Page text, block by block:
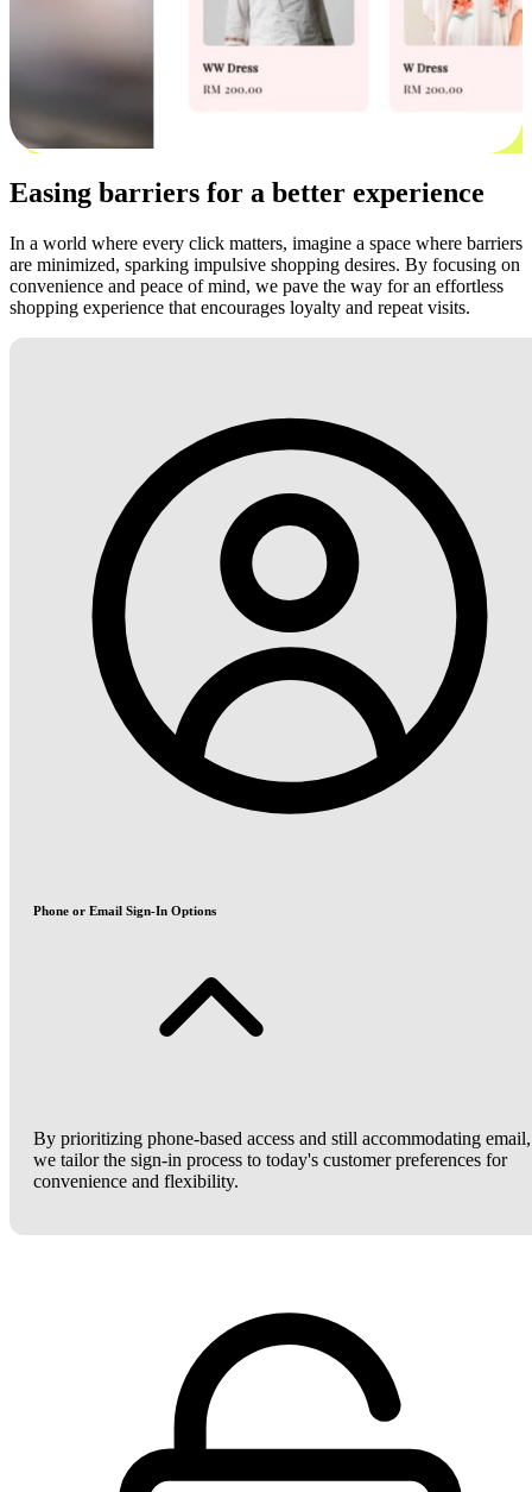
Easing barriers for a better experience
In a world where every click matters, imagine a space where barriers
are minimized, sparking impulsive shopping desires. By focusing on
convenience and peace of mind, we pave the way for an effortless
shopping experience that encourages loyalty and repeat visits.
Phone or Email Sign-In Options
By prioritizing phone-based access and still accommodating email,
we tailor the sign-in process to today's customer preferences for
convenience and flexibility.